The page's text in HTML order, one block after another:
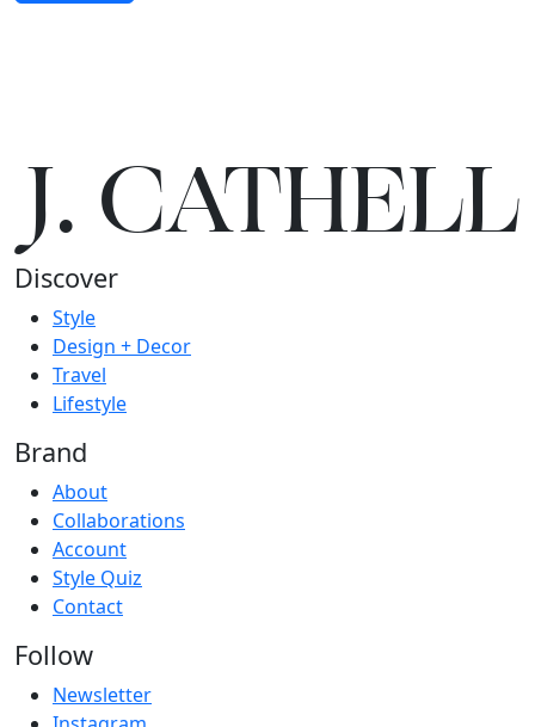
J.CATHELL
Discover
Style
Design + Decor
Travel
Lifestyle
Brand
About
Collaborations
Account
Style Quiz
Contact
Follow
Newsletter